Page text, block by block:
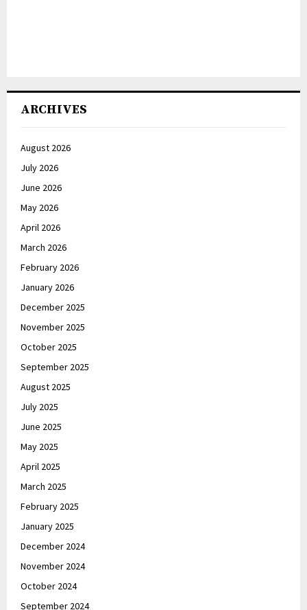
ARCHIVES
August 2026
July 2026
June 2026
May 2026
April 2026
March 2026
February 2026
January 2026
December 2025
November 2025
October 2025
September 2025
August 2025
July 2025
June 2025
May 2025
April 2025
March 2025
February 2025
January 2025
December 2024
November 2024
October 2024
September 2024